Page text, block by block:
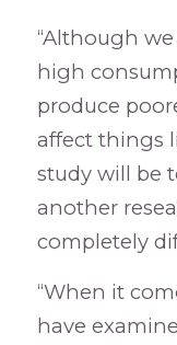
“Although
high
produce
affect things
study will be
another
completely
“When it
have